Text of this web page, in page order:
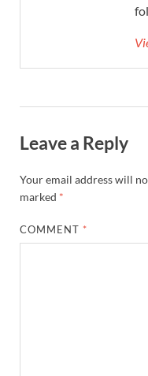
Leave a Reply
Your email address will
marked *
COMMENT *